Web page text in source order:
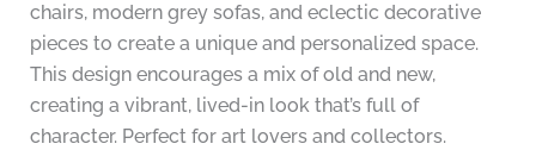
chairs, modern grey sofas, and eclectic decorative
pieces to create a unique and personalized space.
This design encourages a mix of old and new,
creating a vibrant, lived-in look that’s full of
character. Perfect for art lovers and collectors.